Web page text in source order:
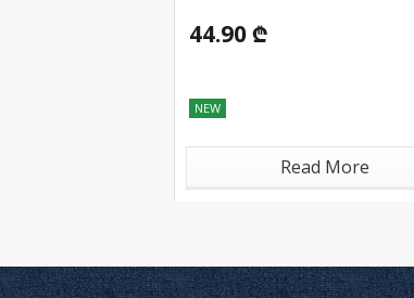
44.90 ₾
NEW
Read More